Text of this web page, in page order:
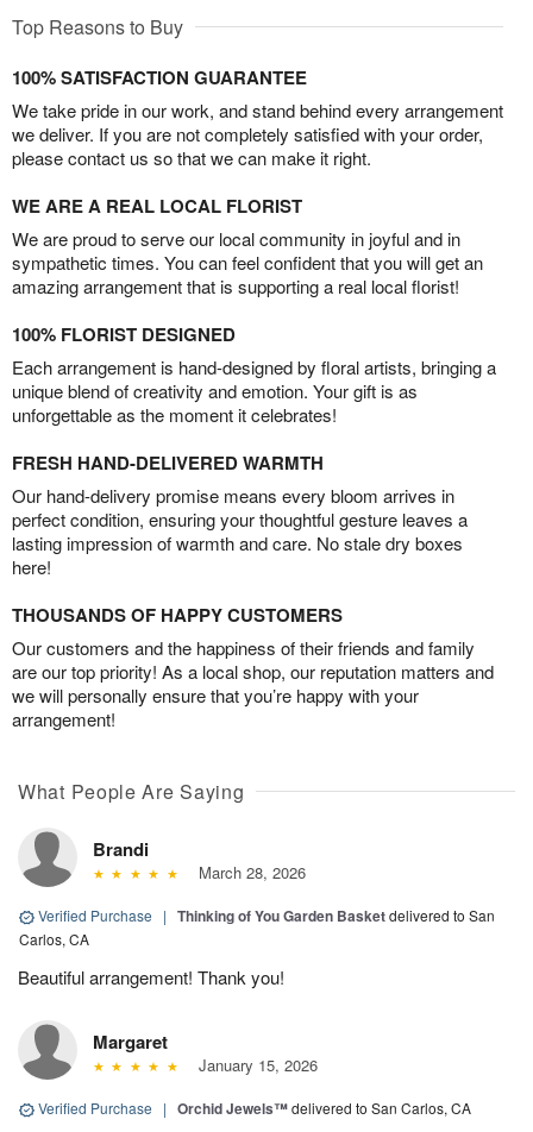
Top Reasons to Buy
100% SATISFACTION GUARANTEE
We take pride in our work, and stand behind every arrangement
we deliver. If you are not completely satisfied with your order,
please contact us so that we can make it right.
WE ARE A REAL LOCAL FLORIST
We are proud to serve our local community in joyful and in
sympathetic times. You can feel confident that you will get an
amazing arrangement that is supporting a real local florist!
100% FLORIST DESIGNED
Each arrangement is hand-designed by floral artists, bringing a
unique blend of creativity and emotion. Your gift is as
unforgettable as the moment it celebrates!
FRESH HAND-DELIVERED WARMTH
Our hand-delivery promise means every bloom arrives in
perfect condition, ensuring your thoughtful gesture leaves a
lasting impression of warmth and care. No stale dry boxes
here!
THOUSANDS OF HAPPY CUSTOMERS
Our customers and the happiness of their friends and family
are our top priority! As a local shop, our reputation matters and
we will personally ensure that you’re happy with your
arrangement!
What People Are Saying
Brandi
March 28, 2026
Verified Purchase | Thinking of You Garden Basketdelivered to San
Carlos, CA
Beautiful arrangement! Thank you!
Margaret
January 15, 2026
Verified Purchase | Orchid Jewels™delivered to San Carlos, CA